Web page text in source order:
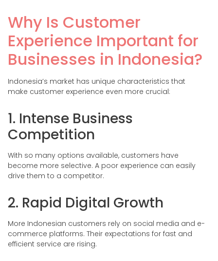
Why Is Customer
Experience Important for
Businesses in Indonesia?
Indonesia’s market has unique characteristics that
make customer experience even more crucial:
1. Intense Business
Competition
With so many options available, customers have
become more selective. A poor experience can easily
drive them to a competitor.
2. Rapid Digital Growth
More Indonesian customers rely on social media and e-
commerce platforms. Their expectations for fast and
efficient service are rising.